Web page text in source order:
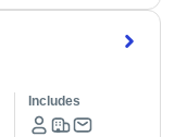
Includes